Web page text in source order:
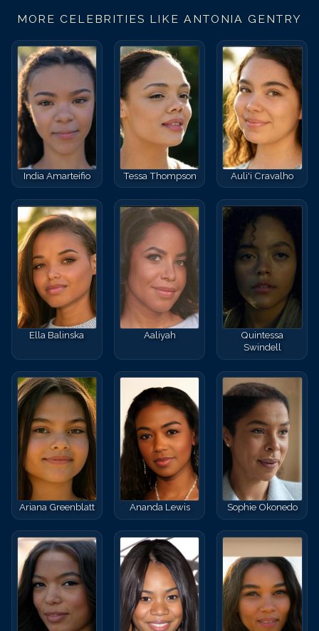
MORE CELEBRITIES LIKEANTONIA GENTRY
India Amarteifio Tessa Thompson Auli'i Cravalho
Ella Balinska Aaliyah
Quintessa
Swindell
Ariana Greenblatt Ananda Lewis Sophie Okonedo